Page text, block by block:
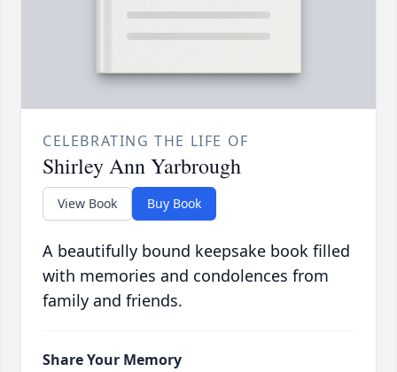
CELEBRATING THE LIFE OF
Shirley Ann Yarbrough
View Book Buy Book
A beautifully bound keepsake book filled
with memories and condolences from
family and friends.
Share Your Memory